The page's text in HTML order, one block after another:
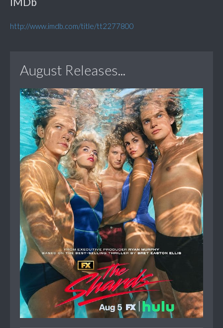
http://www.imdb.com/title/tt2277800
August Releases...